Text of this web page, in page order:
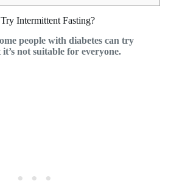
Intermittent Fasting?
people with diabetes can try
not suitable for everyone.